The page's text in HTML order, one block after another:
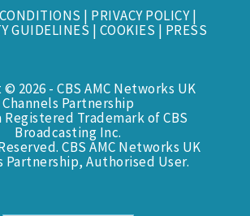
| PRIVACY POLICY|
GUIDELINES | COOKIES | PRESS
2026 - CBS AMC Networks UK
Channels Partnership
Registered Trademark of CBS
Broadcasting Inc.
CBS AMC Networks UK
Partnership, Authorised User.